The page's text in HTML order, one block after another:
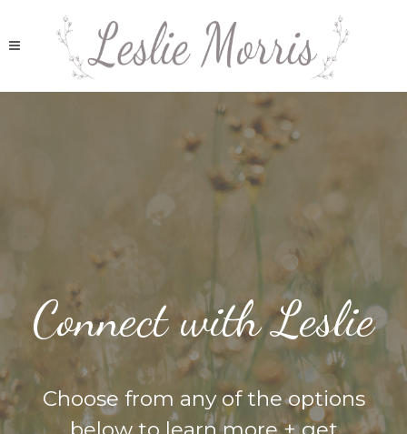
Connect with Leslie
Choose from any of the options